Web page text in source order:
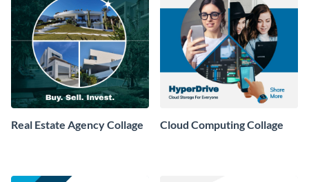
Real Estate Agency Collage Cloud Computing Collage